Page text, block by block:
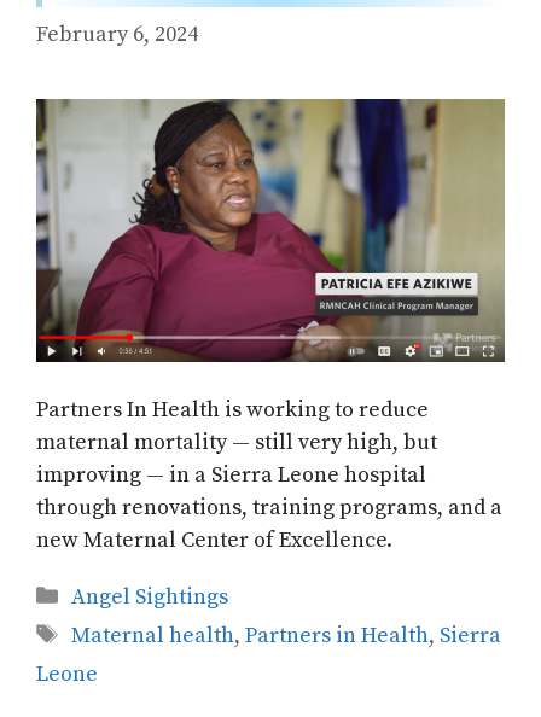
February 6, 2024
Partners In Health is working to reduce
maternal mortality — still very high, but
improving — in a Sierra Leone hospital
through renovations, training programs, and a
new Maternal Center of Excellence.
Categories
Angel Sightings
Tags
Maternal health, Partners in Health, Sierra
Leone